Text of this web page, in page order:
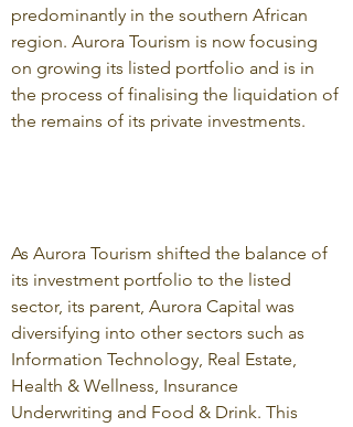
predominantly in the southern African
region. Aurora Tourism is now focusing
on growing its listed portfolio and is in
the process of finalising the liquidation of
the remains of its private investments.
As Aurora Tourism shifted the balance of
its investment portfolio to the listed
sector, its parent, Aurora Capital was
diversifying into other sectors such as
Information Technology, Real Estate,
Health & Wellness, Insurance
Underwriting and Food & Drink. This